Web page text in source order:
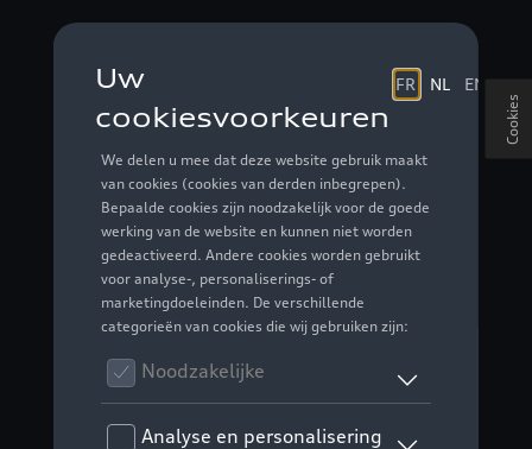
Cookies